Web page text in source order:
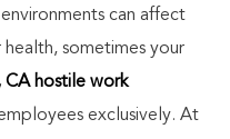
can affect
sometimes your
CA hostile work
exclusively. At